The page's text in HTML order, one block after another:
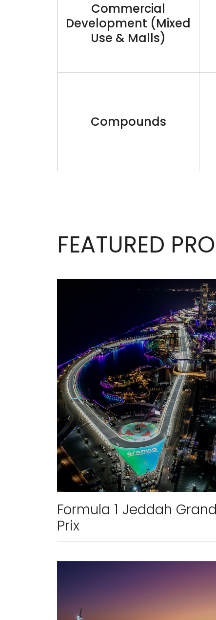
Commercial
Development (Mixed
Use & Malls)
Compounds
FEATURED
Formula 1 Jeddah Grand
Prix